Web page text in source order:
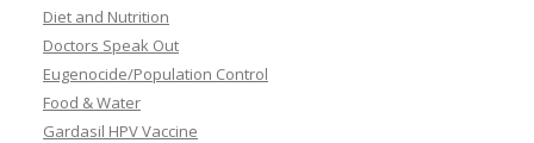
Diet and Nutrition
Doctors Speak Out
Eugenocide/Population Control
Food & Water
Gardasil HPV Vaccine